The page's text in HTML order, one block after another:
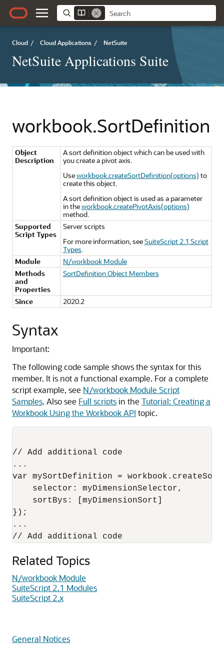
Cloud / Cloud Applications / NetSuite
NetSuite Applications Suite
workbook.SortDefinition
Object
Description
A sort definition object which can be used with
you create a pivot axis.
Useworkbook.createSortDefinition(options) to
create this object.
A sort definition object is used as a parameter
in theworkbook.createPivotAxis(options)
method.
Supported
Script Types
Server scripts
For more information, seeSuiteScript 2.1 Script
Types.
Module
N/workbook Module
Methods
and
Properties
SortDefinition Object Members
Since 2020.2
Syntax
Important:
The following code sample shows the syntax for this
member. It is not a functional example. For a complete
script example, see N/workbook Module Script
Samples. Also see Full scriptsin the Tutorial: Creating a
Workbook Using the Workbook API topic.
// Add additional code
...
var mySortDefinition =
    selector: myDimensionSelector,
    sortBys: [myDimensionSort]
});
...
Related Topics
N/workbook Module
SuiteScript 2.1 Modules
SuiteScript 2.x
General Notices